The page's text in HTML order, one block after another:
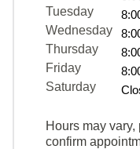
Tuesday
Wednesday
Thursday
Friday
Saturday
Hours may
confirm